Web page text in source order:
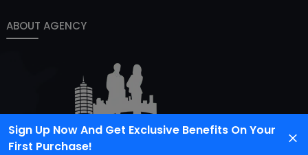
Sign Up Now And Get Exclusive Benefits On Your
First Purchase!
ABOUT AGENCY